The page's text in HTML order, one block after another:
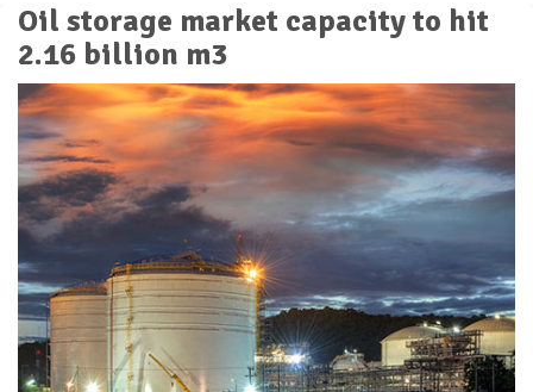
Oil storage market capacity to hit
2.16 billion m3